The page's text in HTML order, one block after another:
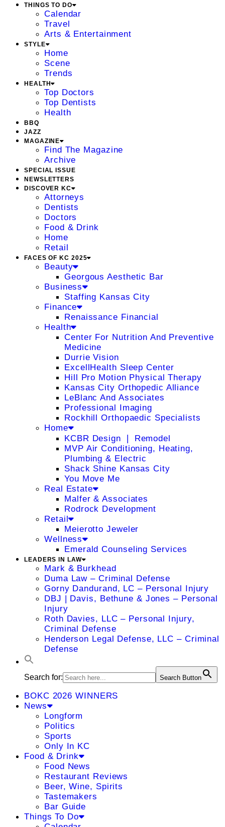
THINGS TO DO
Calendar
Travel
Arts & Entertainment
STYLE
Home
Scene
Trends
HEALTH
Top Doctors
Top Dentists
Health
BBQ
JAZZ
MAGAZINE
Find The Magazine
Archive
SPECIAL ISSUE
NEWSLETTERS
DISCOVER KC
Attorneys
Dentists
Doctors
Food & Drink
Home
Retail
FACES OF KC 2025
Beauty
Georgous Aesthetic Bar
Business
Staffing Kansas City
Finance
Renaissance Financial
Health
Center For Nutrition And Preventive
Medicine
Durrie Vision
ExcellHealth Sleep Center
Hill Pro Motion Physical Therapy
Kansas City Orthopedic Alliance
LeBlanc And Associates
Professional Imaging
Rockhill Orthopaedic Specialists
Home
KCBR Design ❘ Remodel
MVP Air Conditioning, Heating,
Plumbing & Electric
Shack Shine Kansas City
You Move Me
Real Estate
Malfer & Associates
Rodrock Development
Retail
Meierotto Jeweler
Wellness
Emerald Counseling Services
LEADERS IN LAW
Mark & Burkhead
Duma Law – Criminal Defense
Gorny Dandurand, LC – Personal Injury
DBJ | Davis, Bethune & Jones – Personal
Injury
Roth Davies, LLC – Personal Injury,
Criminal Defense
Henderson Legal Defense, LLC – Criminal
Defense
Search for: Search Button
BOKC 2026 WINNERS
News
Longform
Politics
Sports
Only In KC
Food & Drink
Food News
Restaurant Reviews
Beer, Wine, Spirits
Tastemakers
Bar Guide
Things To Do